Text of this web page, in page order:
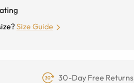
Size Guide
30-Day Free Returns